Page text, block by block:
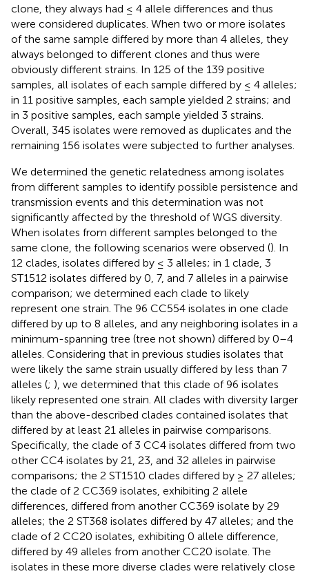
clone, they always had ≤ 4 allele differences and thus
were considered duplicates. When two or more isolates
of the same sample differed by more than 4 alleles, they
always belonged to different clones and thus were
obviously different strains. In 125 of the 139 positive
samples, all isolates of each sample differed by ≤ 4 alleles;
in 11 positive samples, each sample yielded 2 strains; and
in 3 positive samples, each sample yielded 3 strains.
Overall, 345 isolates were removed as duplicates and the
remaining 156 isolates were subjected to further analyses.
We determined the genetic relatedness among isolates
from different samples to identify possible persistence and
transmission events and this determination was not
significantly affected by the threshold of WGS diversity.
When isolates from different samples belonged to the
same clone, the following scenarios were observed (). In
12 clades, isolates differed by ≤ 3 alleles; in 1 clade, 3
ST1512 isolates differed by 0, 7, and 7 alleles in a pairwise
comparison; we determined each clade to likely
represent one strain. The 96 CC554 isolates in one clade
differed by up to 8 alleles, and any neighboring isolates in a
minimum-spanning tree (tree not shown) differed by 0–4
alleles. Considering that in previous studies isolates that
were likely the same strain usually differed by less than 7
alleles (; ), we determined that this clade of 96 isolates
likely represented one strain. All clades with diversity larger
than the above-described clades contained isolates that
differed by at least 21 alleles in pairwise comparisons.
Specifically, the clade of 3 CC4 isolates differed from two
other CC4 isolates by 21, 23, and 32 alleles in pairwise
comparisons; the 2 ST1510 clades differed by ≥ 27 alleles;
the clade of 2 CC369 isolates, exhibiting 2 allele
differences, differed from another CC369 isolate by 29
alleles; the 2 ST368 isolates differed by 47 alleles; and the
clade of 2 CC20 isolates, exhibiting 0 allele difference,
differed by 49 alleles from another CC20 isolate. The
isolates in these more diverse clades were relatively close